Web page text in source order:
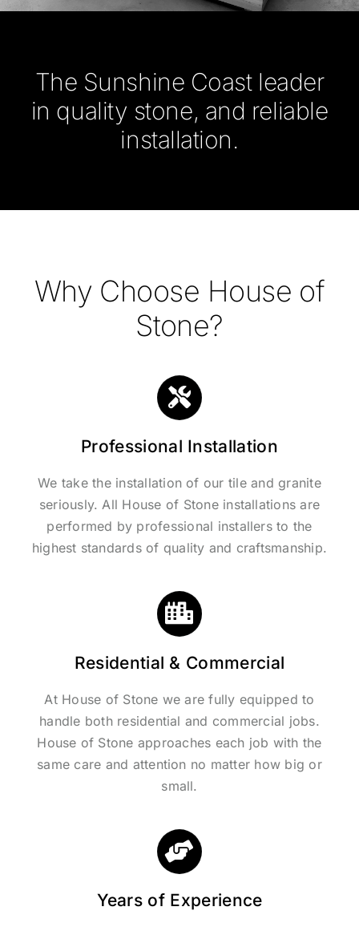
The Sunshine Coast leader
in quality stone, and reliable
installation.
Why Choose House of
Stone?
Professional Installation
We take the installation of our tile and granite
seriously. All House of Stone installations are
performed by professional installers to the
highest standards of quality and craftsmanship.
Residential & Commercial
At House of Stone we are fully equipped to
handle both residential and commercial jobs.
House of Stone approaches each job with the
same care and attention no matter how big or
small.
Years of Experience